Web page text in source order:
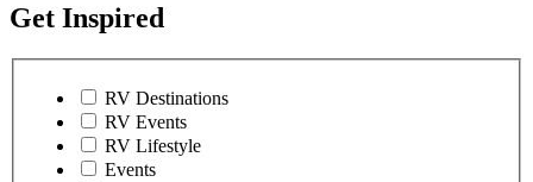
Get Inspired
RV Destinations
RV Events
RV Lifestyle
Events